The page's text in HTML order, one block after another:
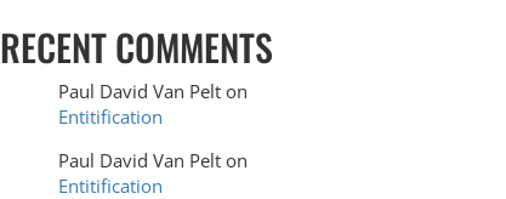
RECENT COMMENTS
Paul David Van Pelton
Entitification
Paul David Van Pelton
Entitification